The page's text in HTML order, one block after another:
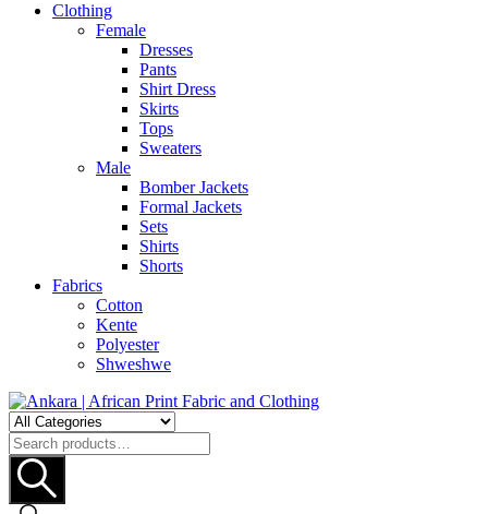
Clothing
Female
Dresses
Pants
Shirt Dress
Skirts
Tops
Sweaters
Male
Bomber Jackets
Formal Jackets
Sets
Shirts
Shorts
Fabrics
Cotton
Kente
Polyester
Shweshwe
Search
for: